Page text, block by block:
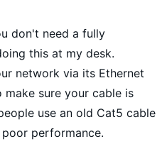
don't need a fully
this at my desk.
network via its Ethernet
sure your cable is
use an old Cat5 cable
performance.